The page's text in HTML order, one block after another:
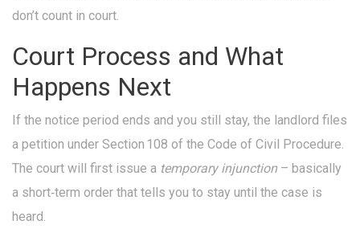
don’t count in court.
Court Process and What
Happens Next
If the notice period ends and you still stay, the landlord files
a petition under Section 108 of the Code of Civil Procedure.
The court will first issue a temporary injunction – basically
a short‑term order that tells you to stay until the case is
heard.